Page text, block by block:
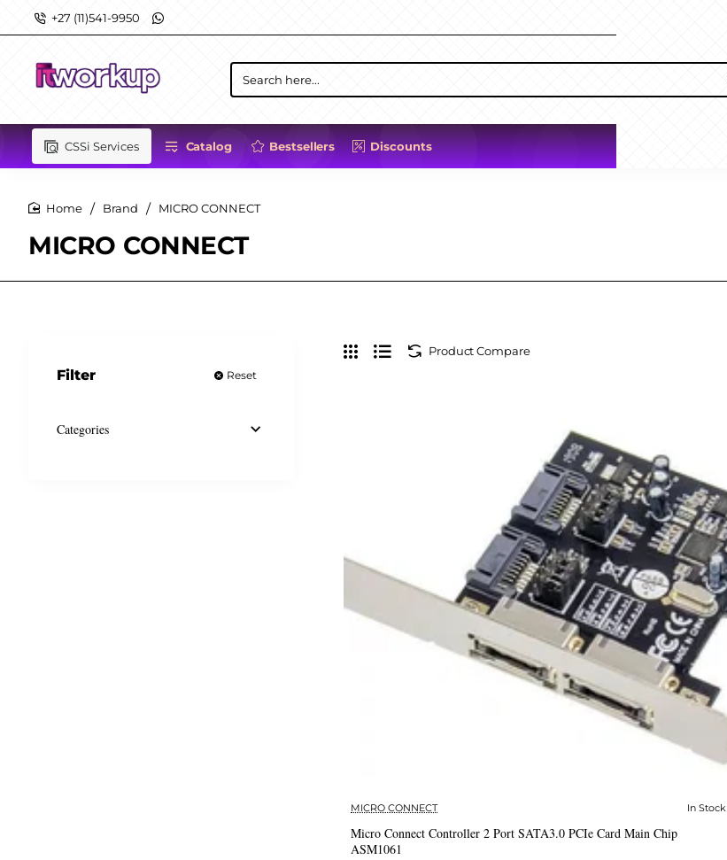
+27 (11)541-9950
Search
here...
CSSi Services Catalog Bestsellers Discounts
MICRO CONNECT
Brand MICRO CONNECT
Filter Reset
Categories
Product Compare
✅ In Stock
MICRO CONNECT In Stock
Micro Connect Controller 2 Port SATA3.0 PCIe Card Main Chip
ASM1061